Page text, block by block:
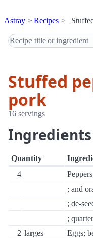
Astray Recipes
Stuffed
pork
16 servings
Ingredients
Quantity
4
; and
; de-
;
2 larges
Eggs;